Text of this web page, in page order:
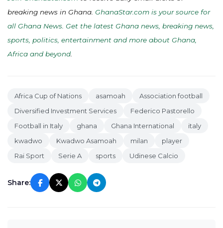
breaking news in Ghana. GhanaStar.com is your source for
all Ghana News. Get the latest Ghana news, breaking news,
sports, politics, entertainment and more about Ghana,
Africa and beyond
Africa Cup of Nations asamoah
Association football
Diversified Investment Services
Federico Pastorello
Football in Italy
ghana Ghana International
italy
kwadwo
Kwadwo Asamoah milan
player
Rai Sport
Serie A sports Udinese Calcio
Share: